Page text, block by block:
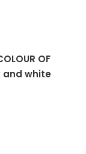
OF
and white